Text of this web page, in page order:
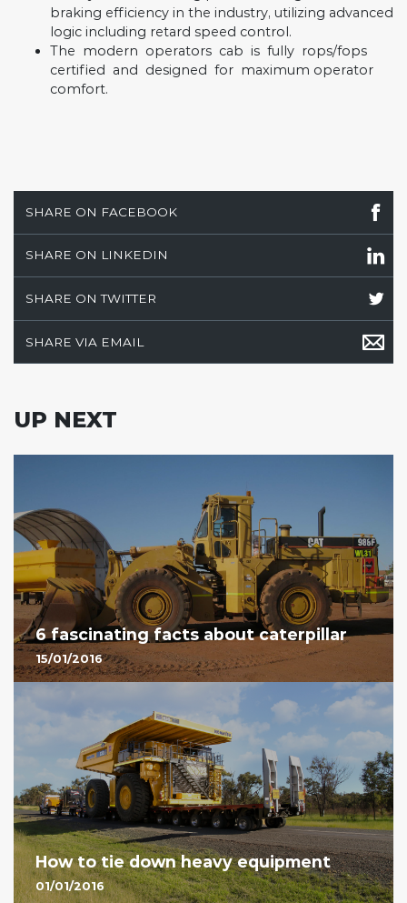
braking efficiency in the industry, utilizing advanced
logic including retard speed control.
The modern operators cab is fully rops/fops
certified and designed for maximum operator
comfort.
SHARE ON FACEBOOK
SHARE ON LINKEDIN
SHARE ON TWITTER
SHARE VIA EMAIL
UP NEXT
6 fascinating facts about caterpillar
15/01/2016
How to tie down heavy equipment
01/01/2016